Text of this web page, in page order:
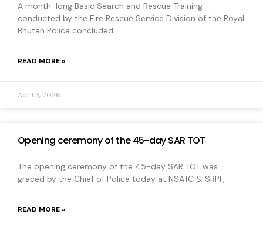
A month-long Basic Search and Rescue Training
conducted by the Fire Rescue Service Division of the Royal
Bhutan Police concluded
READ MORE »
April 3, 2026
Opening ceremony of the 45-day SAR TOT
The opening ceremony of the 45-day SAR TOT was
graced by the Chief of Police today at NSATC & SRPF,
READ MORE »